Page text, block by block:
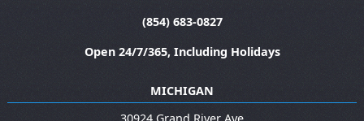
(854) 683-0827
Open 24/7/365, Including Holidays
MICHIGAN